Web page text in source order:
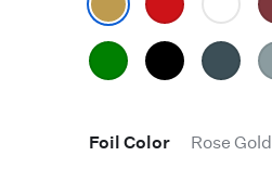
Foil Color Rose Gold